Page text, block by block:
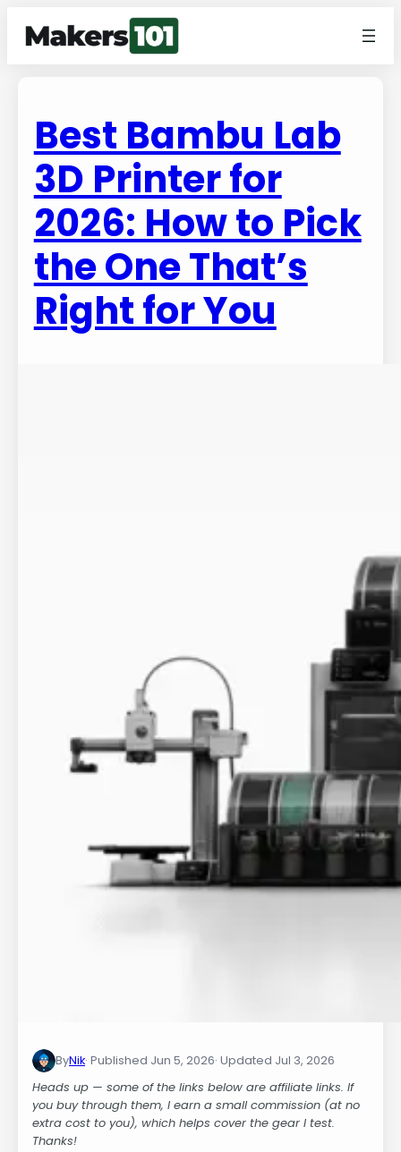
Best Bambu Lab
3D Printer for
2026: How to Pick
the One That’s
Right for You
ByNik Jun 5, 2026
Jul 3, 2026
Heads up — some of the links below are affiliate links. If
you buy through them, I earn a small commission (at no
extra cost to you), which helps cover the gear I test.
Thanks!